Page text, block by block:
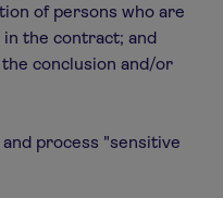
of persons who are
the contract; and
conclusion and/or
process "sensitive